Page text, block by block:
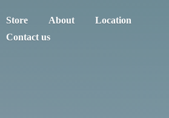
Store About
Location
Contact us